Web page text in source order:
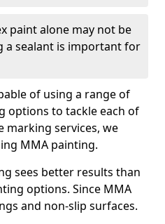
paint alone may not be
a sealant is important for
of using a range of
options to tackle each of
marking services, we
MMA painting.
sees better results than
options. Since MMA
and non-slip surfaces.